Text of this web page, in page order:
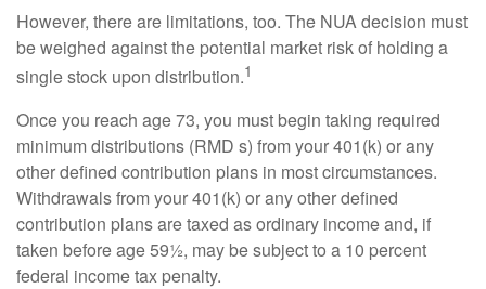
However, there are limitations, too. The NUA decision must
be weighed against the potential market risk of holding a
single stock upon distribution.1
Once you reach age 73, you must begin taking required
minimum distributions (RMD s) from your 401(k) or any
other defined contribution plans in most circumstances.
Withdrawals from your 401(k) or any other defined
contribution plans are taxed as ordinary income and, if
taken before age 59½, may be subject to a 10 percent
federal income tax penalty.